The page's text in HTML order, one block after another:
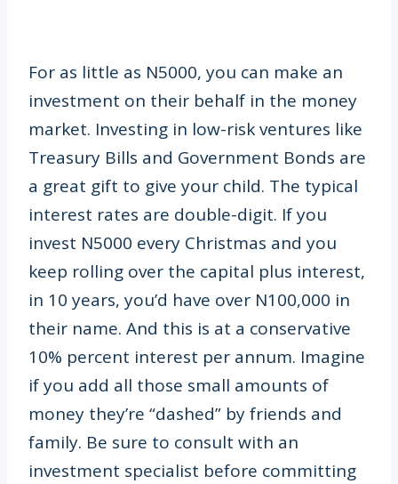
For as little as N5000, you can make an
investment on their behalf in the money
market. Investing in low-risk ventures like
Treasury Bills and Government Bonds are
a great gift to give your child. The typical
interest rates are double-digit. If you
invest N5000 every Christmas and you
keep rolling over the capital plus interest,
in 10 years, you’d have over N100,000 in
their name. And this is at a conservative
10% percent interest per annum. Imagine
if you add all those small amounts of
money they’re “dashed” by friends and
family. Be sure to consult with an
investment specialist before committing